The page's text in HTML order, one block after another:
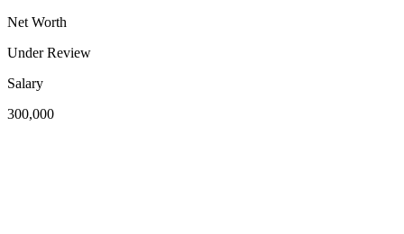
Net Worth
Under Review
Salary
300,000